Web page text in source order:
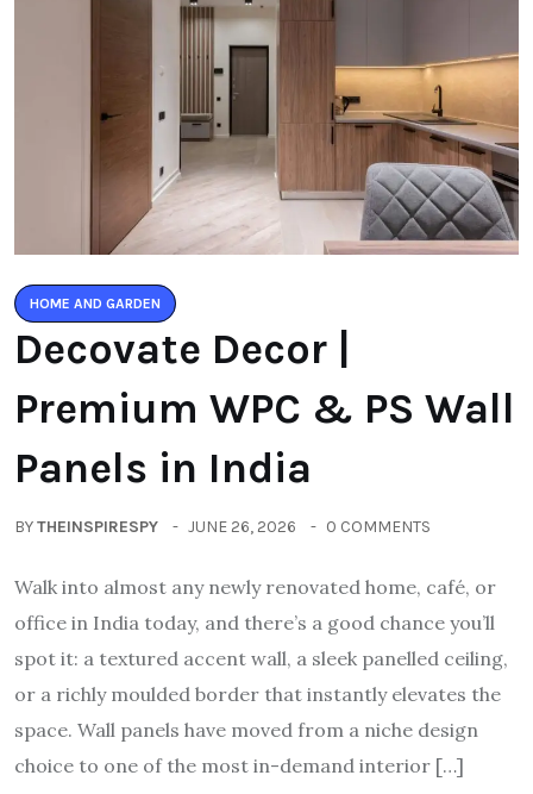
HOME AND GARDEN
Decovate Decor |
Premium WPC & PS Wall
Panels in India
BYTHEINSPIRESPY JUNE 26, 2026 0 COMMENTS
Walk into almost any newly renovated home, café, or
office in India today, and there’s a good chance you’ll
spot it: a textured accent wall, a sleek panelled ceiling,
or a richly moulded border that instantly elevates the
space. Wall panels have moved from a niche design
choice to one of the most in-demand interior […]